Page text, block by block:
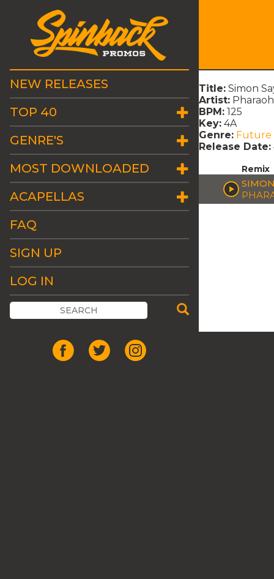
NEW RELEASES
TOP 40
GENRE'S
MOST DOWNLOADED
ACAPELLAS
FAQ
SIGN UP
LOG IN
Title: Simon
Artist:
BPM: 125
Key: 4A
Genre: Future
Release Date:
Remix